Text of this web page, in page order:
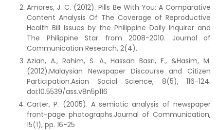
Amores, J. C. (2012). Pills Be With You: A Comparative
Content Analysis Of The Coverage of Reproductive
Health Bill Issues by the Philippine Daily Inquirer and
The Philippine Star from 2008-2010. Journal of
Communication Research, 2(4).
Azian, A., Rahim, S. A., Hassan Basri, F., &Hasim, M.
(2012).Malaysian Newspaper Discourse and Citizen
Participation.Asian Social Science, 8(5), 116-124.
doi:10.5539/ass.v8n5p116
Carter, P. (2005). A semiotic analysis of newspaper
front-page photographs.Journal of Communication,
15(1), pp. 16-25